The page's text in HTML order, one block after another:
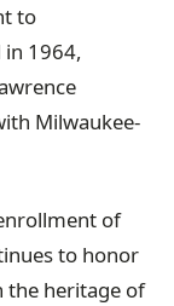
to
1964,
Milwaukee-
of
to honor
the heritage of